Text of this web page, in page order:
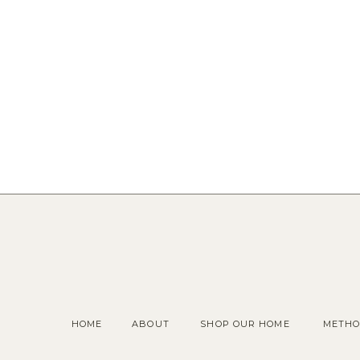
SHOP OUR HOME
ABOUT
HOME